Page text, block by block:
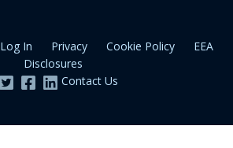
Log In Privacy Cookie Policy
EEA
Disclosures
Contact Us